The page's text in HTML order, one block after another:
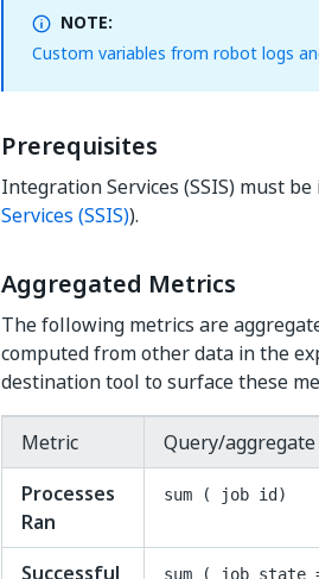
NOTE:
Custom variables from robot logs
Prerequisites
Integration Services (SSIS) must
Services (SSIS)).
Aggregated Metrics
The following metrics are
computed from other data in the
destination tool to surface these
Metric Query/
Processes
Ran
sum ( job id)
Successful
sum ( job_state